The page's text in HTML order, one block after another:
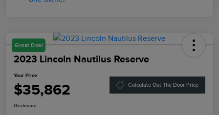
Great Deal
2023 Lincoln Nautilus Reserve
Your Price
$35,862 Calculate Out The Door Price
Disclosure